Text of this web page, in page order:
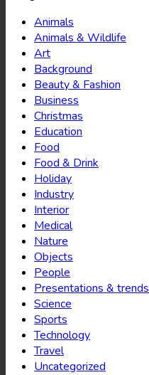
Animals
Animals & Wildlife
Art
Background
Beauty & Fashion
Business
Christmas
Education
Food
Food & Drink
Holiday
Industry
Interior
Medical
Nature
Objects
People
Presentations & trends
Science
Sports
Technology
Travel
Uncategorized